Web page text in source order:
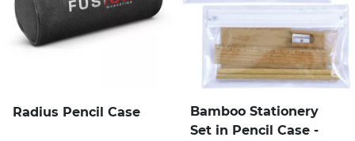
Radius Pencil Case
Bamboo Stationery
Set in Pencil Case -